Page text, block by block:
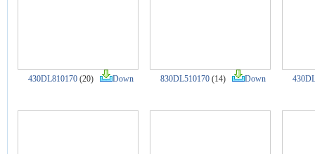
430DL810170 (20) Down 830DL510170 (14) Down